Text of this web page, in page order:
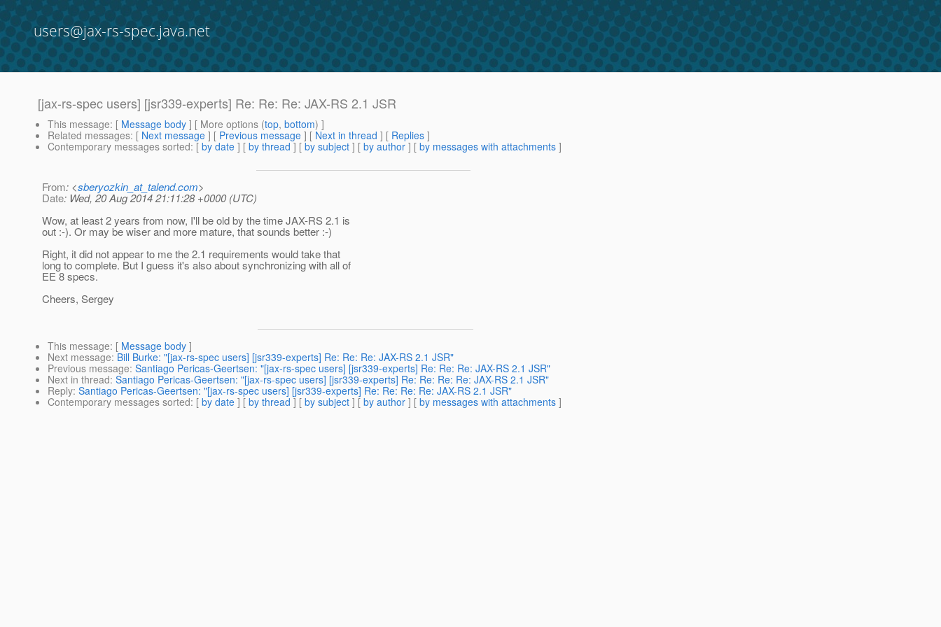
users@jax-rs-spec.java.net
[jax-rs-spec users] [jsr339-experts] Re: Re: Re: JAX-RS 2.1 JSR
This message: [ Message body ] [ More options (top, bottom) ]
Related messages: [ Next message ] [ Previous message ] [ Next in thread ] [ Replies ]
Contemporary messages sorted: [ by date ] [ by thread ] [ by subject ] [ by author ] [ by messages with attachments ]
From: <sberyozkin_at_talend.com>
Date: Wed, 20 Aug 2014 21:11:28 +0000 (UTC)
Wow, at least 2 years from now, I'll be old by the time JAX-RS 2.1 is
out :-). Or may be wiser and more mature, that sounds better :-)
Right, it did not appear to me the 2.1 requirements would take that
long to complete. But I guess it's also about synchronizing with all of
EE 8 specs.
Cheers, Sergey
This message: [ Message body ]
Next message: Bill Burke: "[jax-rs-spec users] [jsr339-experts] Re: Re: Re: JAX-RS 2.1 JSR"
Previous message: Santiago Pericas-Geertsen: "[jax-rs-spec users] [jsr339-experts] Re: Re: Re: JAX-RS 2.1 JSR"
Next in thread: Santiago Pericas-Geertsen: "[jax-rs-spec users] [jsr339-experts] Re: Re: Re: Re: JAX-RS 2.1 JSR"
Reply: Santiago Pericas-Geertsen: "[jax-rs-spec users] [jsr339-experts] Re: Re: Re: Re: JAX-RS 2.1 JSR"
Contemporary messages sorted: [ by date ] [ by thread ] [ by subject ] [ by author ] [ by messages with attachments ]